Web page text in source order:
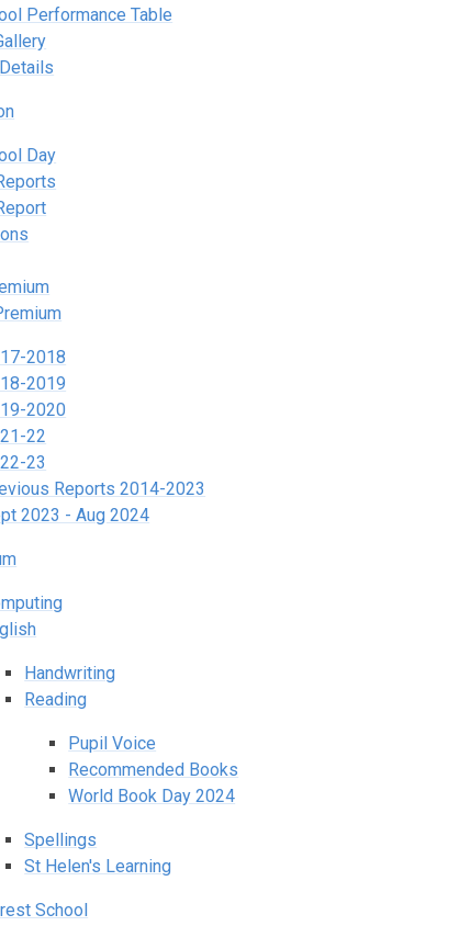
Performance Table
Day
2018
2019
2020
22
23
Reports 2014-2023
2023 - Aug 2024
Handwriting
Reading
Pupil Voice
Recommended Books
World Book Day 2024
Spellings
St Helen's Learning
School